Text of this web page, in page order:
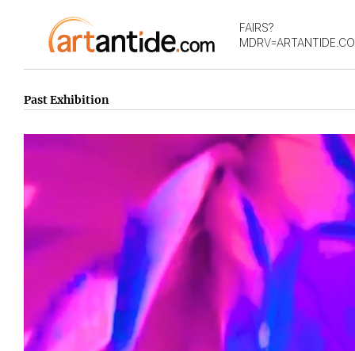
FAIRS?
Past Exhibition